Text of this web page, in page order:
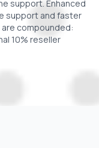
support. Enhanced
support and faster
compounded:
10% reseller